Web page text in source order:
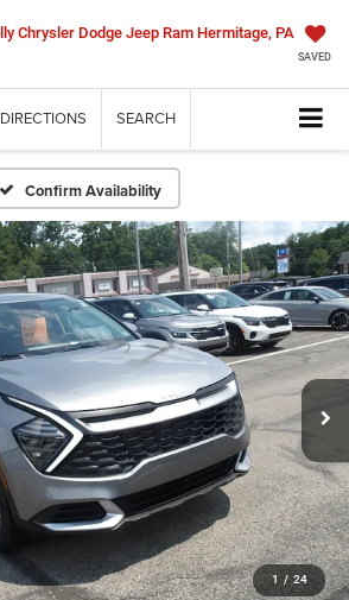
SAVED
DIRECTIONS SEARCH
Confirm Availability
1 / 24